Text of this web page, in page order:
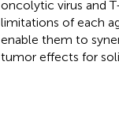
oncolytic virus and
limitations of each
enable them to
tumor effects for